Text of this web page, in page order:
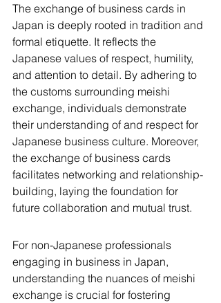
The exchange of business cards in
Japan is deeply rooted in tradition and
formal etiquette. It reflects the
Japanese values of respect, humility,
and attention to detail. By adhering to
the customs surrounding meishi
exchange, individuals demonstrate
their understanding of and respect for
Japanese business culture. Moreover,
the exchange of business cards
facilitates networking and relationship-
building, laying the foundation for
future collaboration and mutual trust.
For non-Japanese professionals
engaging in business in Japan,
understanding the nuances of meishi
exchange is crucial for fostering